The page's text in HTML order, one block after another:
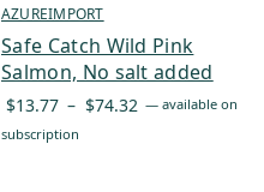
AZUREIMPORT
Safe Catch Wild Pink
Salmon, No salt added
$13.77 – $74.32 Price
— available on
subscription